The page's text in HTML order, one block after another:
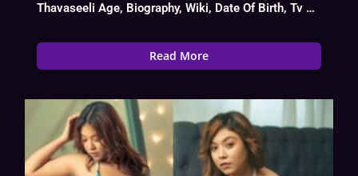
Thavaseeli Age, Biography, Wiki, Date Of Birth, Tv Show List
Read More